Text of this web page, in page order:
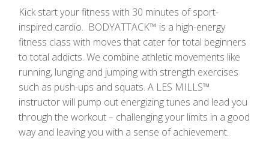
Kick start your fitness with 30 minutes of sport-
inspired cardio. BODYATTACK™ is a high-energy
fitness class with moves that cater for total beginners
to total addicts. We combine athletic movements like
running, lunging and jumping with strength exercises
such as push-ups and squats. A LES MILLS™
instructor will pump out energizing tunes and lead you
through the workout – challenging your limits in a good
way and leaving you with a sense of achievement.